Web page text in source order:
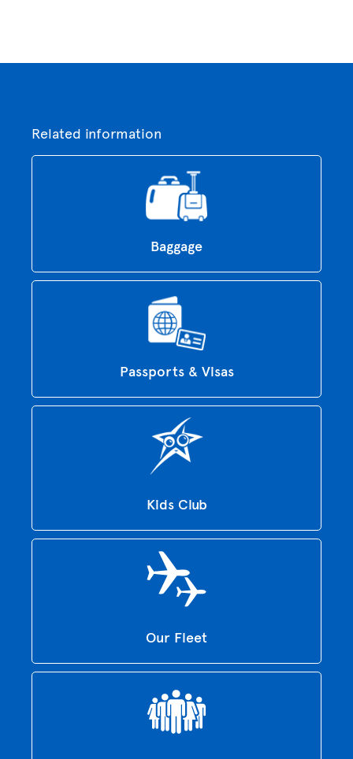
Related information
Baggage
Passports & Visas
Kids Club
Our Fleet